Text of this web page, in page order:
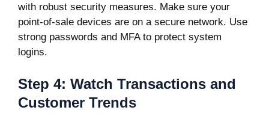
with robust security measures. Make sure your
point-of-sale devices are on a secure network. Use
strong passwords and MFA to protect system
logins.
Step 4: Watch Transactions and
Customer Trends